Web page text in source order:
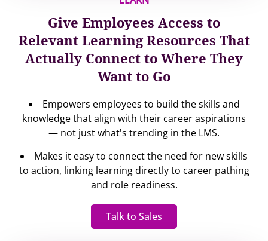
Give Employees Access to
Relevant Learning Resources That
Actually Connect to Where They
Want to Go
Empowers employees to build the skills and
knowledge that align with their career aspirations
— not just what's trending in the LMS.
Makes it easy to connect the need for new skills
to action, linking learning directly to career pathing
and role readiness.
Talk to Sales